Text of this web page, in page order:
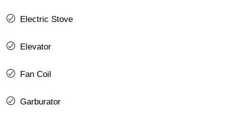
Electric Stove
Elevator
Fan Coil
Garburator